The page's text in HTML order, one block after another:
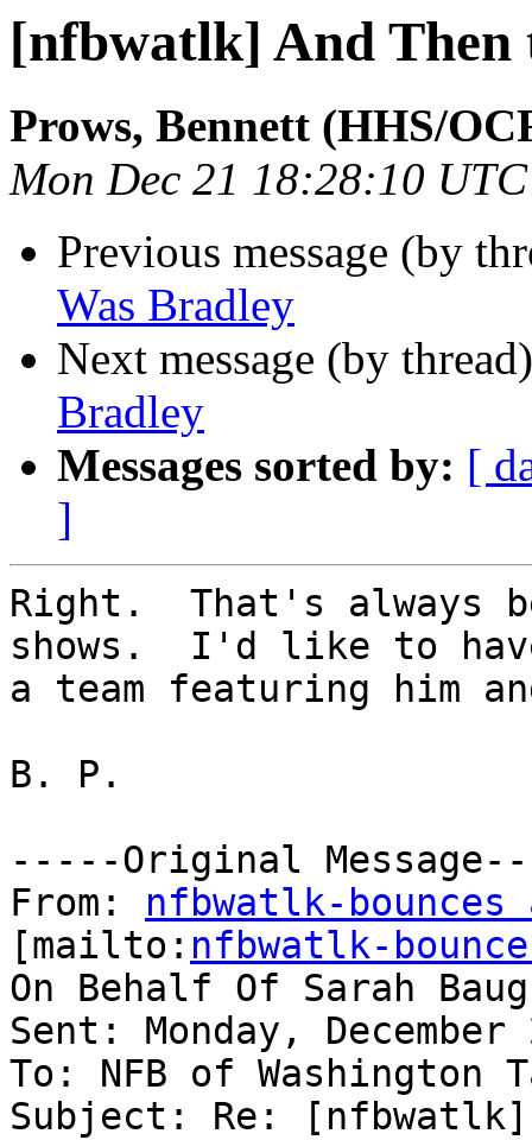
[nfbwatlk] And Then
Prows, Bennett (HHS/
Mon Dec 21 18:28:10
Previous message (by
Was Bradley
Next message (by
Bradley
Messages sorted by: [
]
Right.  That's always
shows.  I'd like to
a team featuring him
B. P.
-----Original
From: nfbwatlk-
[mailto: nfbwatlk-
On Behalf Of Sarah
Sent: Monday,
To: NFB of
Subject: Re: [nfbwatlk]